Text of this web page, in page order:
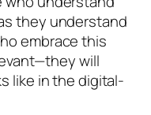
they understand
embrace this
will
like in the digital-